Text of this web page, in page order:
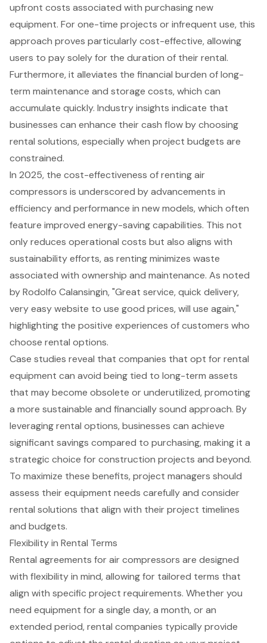
upfront costs associated with purchasing new
equipment. For one-time projects or infrequent use, this
approach proves particularly cost-effective, allowing
users to pay solely for the duration of their rental.
Furthermore, it alleviates the financial burden of long-
term maintenance and storage costs, which can
accumulate quickly. Industry insights indicate that
businesses can enhance their cash flowby choosing
rental solutions, especially when project budgets are
constrained.
In 2025, the cost-effectiveness of renting air
compressors is underscored by advancements in
efficiency and performance in new models, which often
feature improved energy-saving capabilities. This not
only reduces operational costs but also aligns with
sustainability efforts, as renting minimizes waste
associated with ownership and maintenance. As noted
by Rodolfo Calansingin, "Great service, quick delivery,
very easy website to use good prices, will use again,"
highlighting the positive experiences of customers who
choose rental options.
Case studies reveal that companies that opt for rental
equipment can avoid being tied to long-term assets
that may become obsolete or underutilized, promoting
a more sustainable and financially sound approach. By
leveraging rental options, businesses can achieve
significant savings compared to purchasing, making it a
strategic choice for construction projects and beyond.
To maximize these benefits, project managers should
assess their equipment needs carefully and consider
rental solutions that align with their project timelines
and budgets.
Flexibility in Rental Terms
Rental agreements for air compressors are designed
with flexibility in mind, allowing for tailored terms that
align with specific project requirements. Whether you
need equipment for a single day, a month, or an
extended period, rental companies typically provide